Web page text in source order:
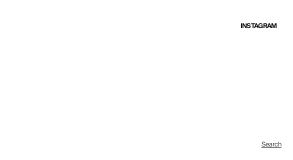
INSTAGRAM
Search